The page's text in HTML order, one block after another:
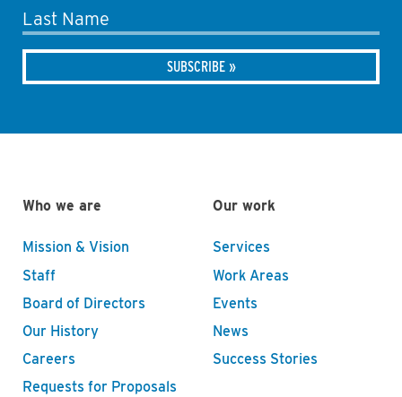
Last Name
Who we are
Mission & Vision
Staff
Board of Directors
Our History
Careers
Requests for Proposals
Our work
Services
Work Areas
Events
News
Success Stories